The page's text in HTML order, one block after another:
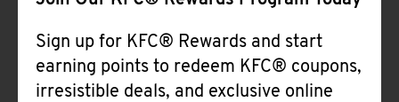
Sign up for KFC® Rewards and start
earning points to redeem KFC® coupons,
irresistible deals, and exclusive online